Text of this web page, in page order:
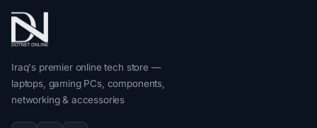
Iraq's premier online tech store —
laptops, gaming PCs, components,
networking & accessories